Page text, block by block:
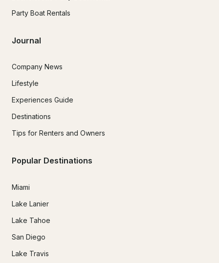
Party Boat Rentals
Journal
Company News
Lifestyle
Experiences Guide
Destinations
Tips for Renters and Owners
Popular Destinations
Miami
Lake Lanier
Lake Tahoe
San Diego
Lake Travis